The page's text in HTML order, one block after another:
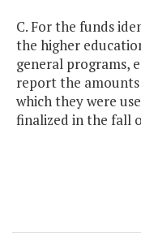
C. For the funds
the higher
general programs,
report the
which they were
finalized in the fall